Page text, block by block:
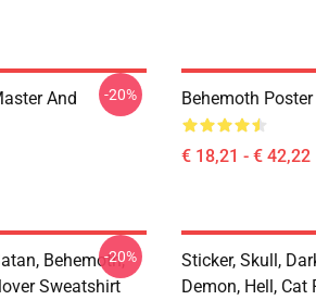
And
-20% Behemoth Poster
€ 18,21 - € 42,22
Behemoth,
Sweatshirt
-20%
Sticker, Skull,
Demon, Hell, Cat